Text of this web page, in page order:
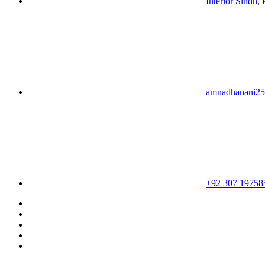
+92 307